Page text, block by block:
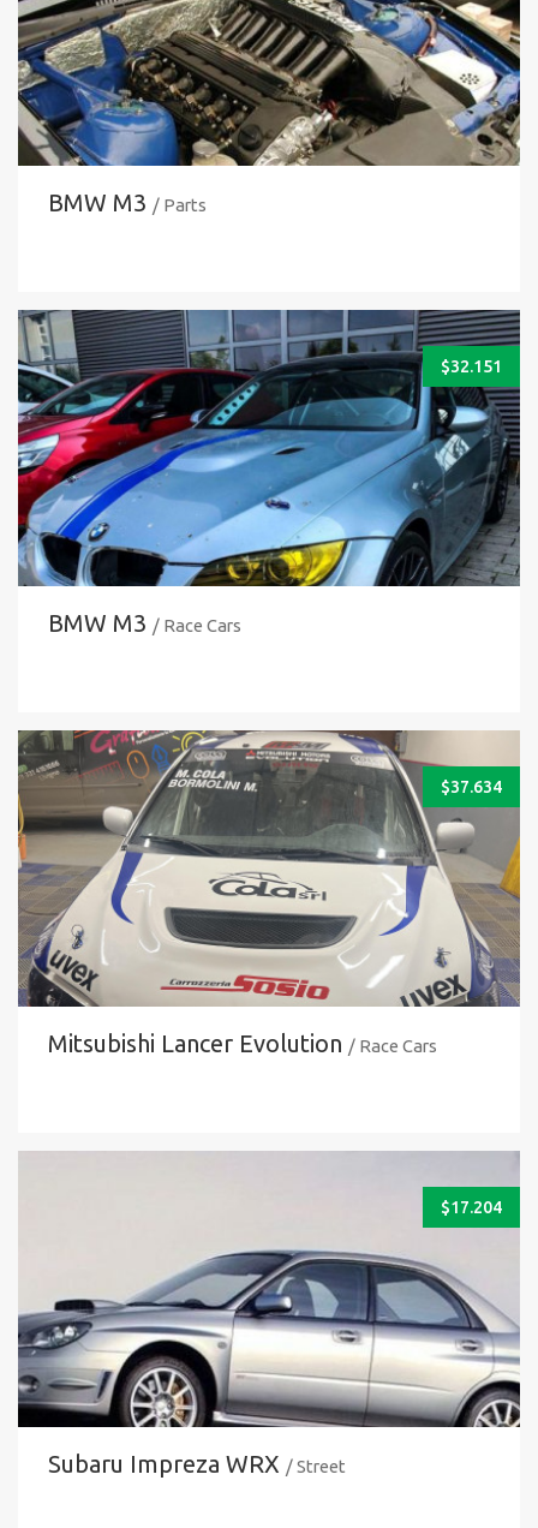
BMW M3 / Parts
$32.151
BMW M3 / Race Cars
$37.634
Mitsubishi Lancer Evolution / Race Cars
$17.204
Subaru Impreza WRX / Street